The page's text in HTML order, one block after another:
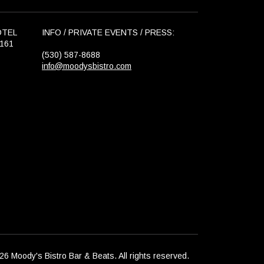
INFO / PRIVATE EVENTS / PRESS:
(530) 587-8688
info@moodysbistro.com
Moody's Bistro Bar & Beats. All rights reserved.